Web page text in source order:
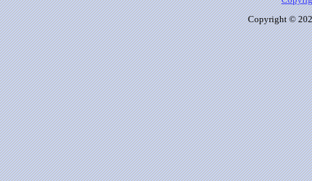
Copyright ©